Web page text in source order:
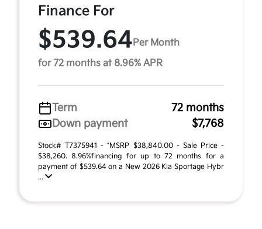
Finance For
$539.64 Per Month
for 72 months at 8.96% APR
Term
72 months
Down payment
$7,768
Stock# T7375941 - *MSRP $38,840.00 - Sale Price -
$38,260. 8.96%financing for up to 72 months for a
payment of $539.64 on a New 2026 Kia Sportage Hybr
...